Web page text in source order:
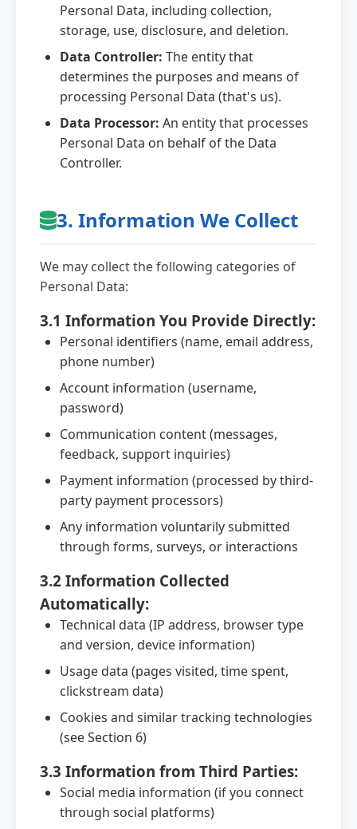
Personal Data, including collection,
storage, use, disclosure, and deletion.
Data Controller: The entity that
determines the purposes and means of
processing Personal Data (that's us).
Data Processor: An entity that processes
Personal Data on behalf of the Data
Controller.
3. Information We Collect
We may collect the following categories of
Personal Data:
3.1 Information You Provide Directly:
Personal identifiers (name, email address,
phone number)
Account information (username,
password)
Communication content (messages,
feedback, support inquiries)
Payment information (processed by third-
party payment processors)
Any information voluntarily submitted
through forms, surveys, or interactions
3.2 Information Collected
Automatically:
Technical data (IP address, browser type
and version, device information)
Usage data (pages visited, time spent,
clickstream data)
Cookies and similar tracking technologies
(see Section 6)
3.3 Information from Third Parties:
Social media information (if you connect
through social platforms)